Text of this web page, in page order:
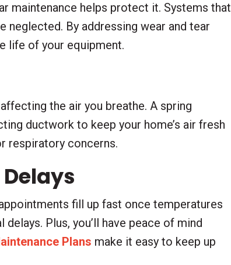
maintenance helps protect it. Systems that
By addressing wear and tear
life of your equipment.
the air you breathe. A spring
ductwork to keep your home’s air fresh
respiratory concerns.
fill up fast once temperatures
Plus, you’ll have peace of mind
Plans make it easy to keep up